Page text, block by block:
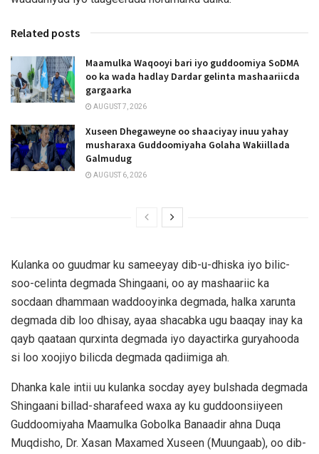
Related posts
Maamulka Waqooyi bari iyo guddoomiya SoDMA
oo ka wada hadlay Dardar gelinta mashaariicda
gargaarka
AUGUST 7, 2026
Xuseen Dhegaweyne oo shaaciyay inuu yahay
musharaxa Guddoomiyaha Golaha Wakiillada
Galmudug
AUGUST 6, 2026
Kulanka oo guudmar ku sameeyay dib-u-dhiska iyo bilic-
soo-celinta degmada Shingaani, oo ay mashaariic ka
socdaan dhammaan waddooyinka degmada, halka xarunta
degmada dib loo dhisay, ayaa shacabka ugu baaqay inay ka
qayb qaataan qurxinta degmada iyo dayactirka guryahooda
si loo xoojiyo bilicda degmada qadiimiga ah.
Dhanka kale intii uu kulanka socday ayey bulshada degmada
Shingaani billad-sharafeed waxa ay ku guddoonsiiyeen
Guddoomiyaha Maamulka Gobolka Banaadir ahna Duqa
Muqdisho, Dr. Xasan Maxamed Xuseen (Muungaab), oo dib-